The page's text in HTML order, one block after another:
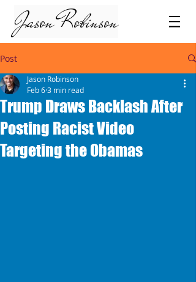
Jason Robinson
Post
Trump Draws Backlash After
Posting Racist Video
Targeting the Obamas
Jason Robinson
Feb 63 min read